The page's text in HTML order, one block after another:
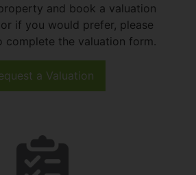
and book a valuation
if you would prefer, please
complete the valuation form.
a Valuation